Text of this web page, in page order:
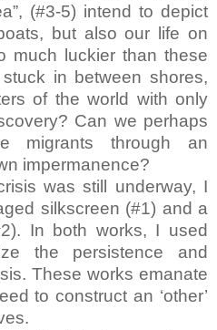
(#3-5) intend to depict
but also our life on
much luckier than these
in between shores,
of the world with only
Can we perhaps
migrants through an
impermanence?
was still underway, I
silkscreen (#1) and a
In both works, I used
the persistence and
These works emanate
to construct an ‘other’